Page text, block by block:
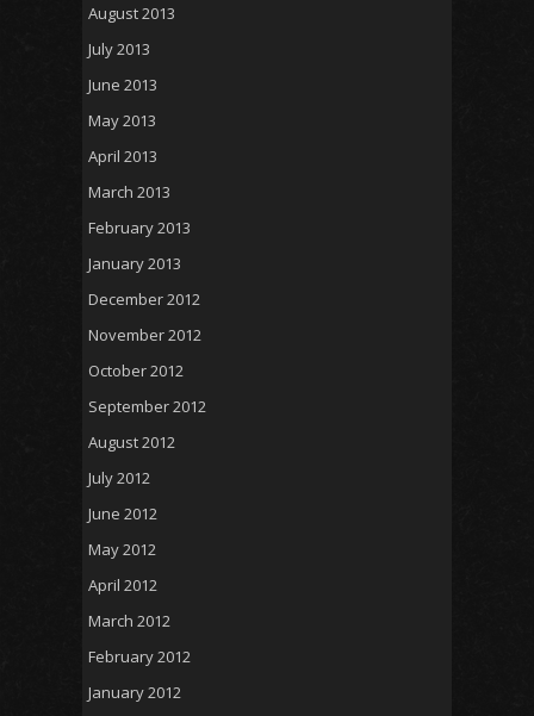
August 2013
July 2013
June 2013
May 2013
April 2013
March 2013
February 2013
January 2013
December 2012
November 2012
October 2012
September 2012
August 2012
July 2012
June 2012
May 2012
April 2012
March 2012
February 2012
January 2012